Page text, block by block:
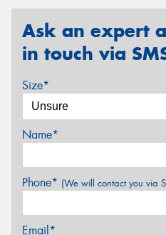
Ask an expert
in touch via
Size*
Name*
Phone* (We will contact you via
Email*